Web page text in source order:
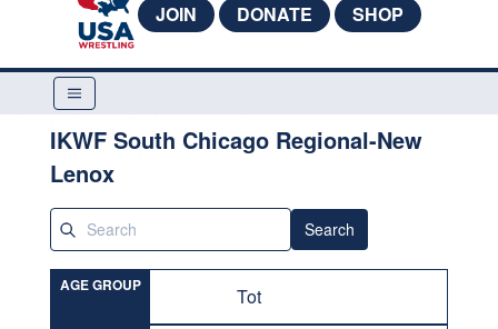
JOIN DONATE SHOP
IKWF South Chicago Regional-New
Lenox
Search
AGE GROUP Tot